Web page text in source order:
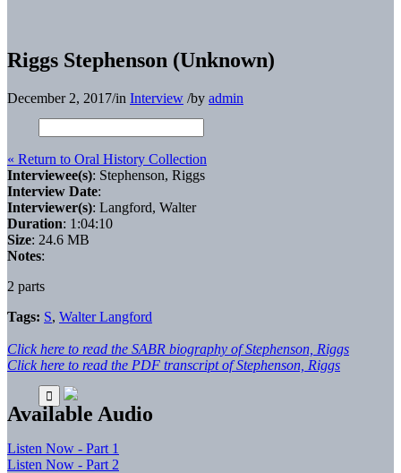
Riggs Stephenson (Unknown)
December 2, 2017/in Interview /by admin
« Return to Oral History Collection
Interviewee(s): Stephenson, Riggs
Interview Date:
Interviewer(s): Langford, Walter
Duration: 1:04:10
Size: 24.6 MB
Notes:
2 parts
Tags: S, Walter Langford
Click here to read the SABR biography of Stephenson, Riggs
Click here to read the PDF transcript of Stephenson, Riggs
Available Audio
Listen Now - Part 1
Listen Now - Part 2